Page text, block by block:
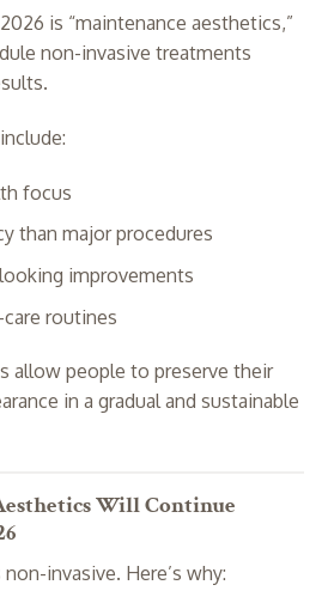
is “maintenance aesthetics,”
non-invasive treatments
focus
than major procedures
improvements
routines
allow people to preserve their
in a gradual and sustainable
Will Continue
invasive. Here’s why: